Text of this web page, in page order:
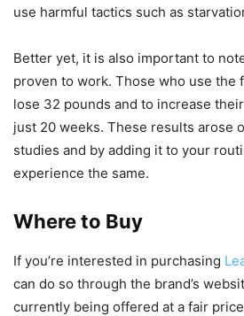
use harmful tactics such as
Better yet, it is also important to
proven to work. Those who use the
lose 32 pounds and to increase
just 20 weeks. These results arose
studies and by adding it to your
experience the same.
Where to Buy
If you’re interested in purchasing
can do so through the brand’s
currently being offered at a fair